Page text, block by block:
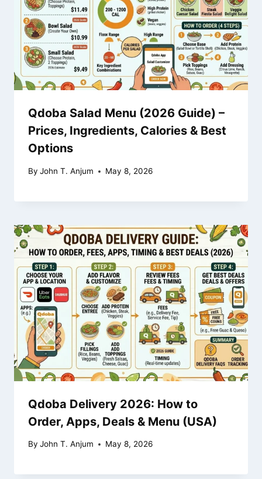
Qdoba Salad Menu (2026 Guide) –
Prices, Ingredients, Calories & Best
Options
By John T. Anjum May 8, 2026
Qdoba Delivery 2026: How to
Order, Apps, Deals & Menu (USA)
By John T. Anjum May 8, 2026